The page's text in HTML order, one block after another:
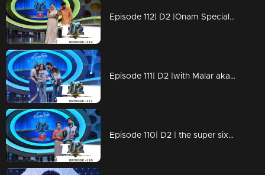
Episode 112| D2 |Onam Special with the little & big celebrities
Episode 111| D2 |with Malar aka Sai Pallavi of Premam fame
Episode 110| D2 | the super six before the grand finale